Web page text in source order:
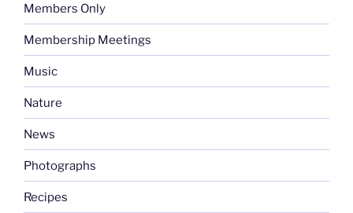
Members Only
Membership Meetings
Music
Nature
News
Photographs
Recipes